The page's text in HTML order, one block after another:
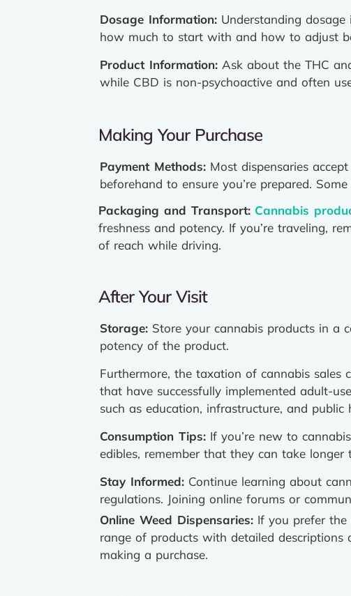
Dosage Information: Understanding
how much to start with and how to adjust
Product Information: Ask about the THC
while CBD is non-psychoactive and often
Making Your Purchase
Payment Methods: Most dispensaries
beforehand to ensure you’re prepared.
Packaging and Transport: Cannabis
freshness and potency. If you’re traveling,
of reach while driving.
After Your Visit
Storage: Store your cannabis products in a
potency of the product.
Furthermore, the taxation of cannabis sales
that have successfully implemented adult-
such as education, infrastructure, and public
Consumption Tips: If you’re new to
edibles, remember that they can take
Stay Informed: Continue learning about
regulations. Joining online forums or
Online Weed Dispensaries: If you prefer the
range of products with detailed
making a purchase.